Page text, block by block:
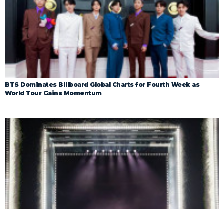
BTS Dominates Billboard Global Charts for Fourth Week as
World Tour Gains Momentum